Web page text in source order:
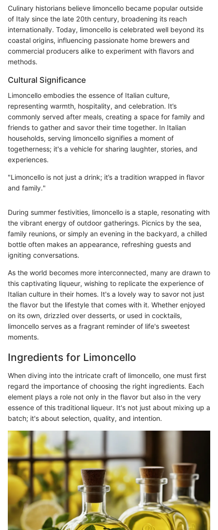
Culinary historians believe limoncello became popular outside
of Italy since the late 20th century, broadening its reach
internationally. Today, limoncello is celebrated well beyond its
coastal origins, influencing passionate home brewers and
commercial producers alike to experiment with flavors and
methods.
Cultural Significance
Limoncello embodies the essence of Italian culture,
representing warmth, hospitality, and celebration. It’s
commonly served after meals, creating a space for family and
friends to gather and savor their time together. In Italian
households, serving limoncello signifies a moment of
togetherness; it's a vehicle for sharing laughter, stories, and
experiences.
"Limoncello is not just a drink; it’s a tradition wrapped in flavor
and family."
During summer festivities, limoncello is a staple, resonating with
the vibrant energy of outdoor gatherings. Picnics by the sea,
family reunions, or simply an evening in the backyard, a chilled
bottle often makes an appearance, refreshing guests and
igniting conversations.
As the world becomes more interconnected, many are drawn to
this captivating liqueur, wishing to replicate the experience of
Italian culture in their homes. It's a lovely way to savor not just
the flavor but the lifestyle that comes with it. Whether enjoyed
on its own, drizzled over desserts, or used in cocktails,
limoncello serves as a fragrant reminder of life's sweetest
moments.
Ingredients for Limoncello
When diving into the intricate craft of limoncello, one must first
regard the importance of choosing the right ingredients. Each
element plays a role not only in the flavor but also in the very
essence of this traditional liqueur. It's not just about mixing up a
batch; it's about selection, quality, and intention.